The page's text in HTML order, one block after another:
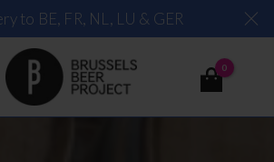
to BE, FR, NL, LU & GER
0